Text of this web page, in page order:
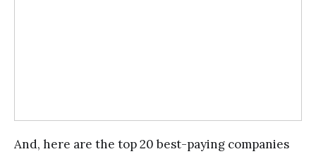
And, here are the top 20 best-paying companies